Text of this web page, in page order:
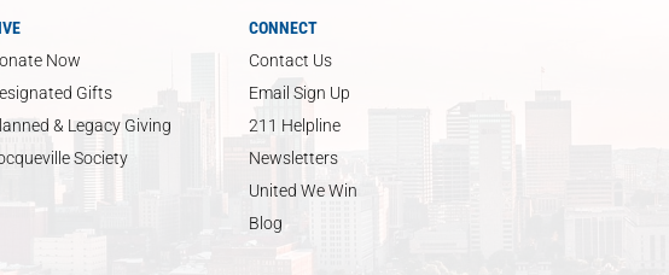
Now
Gifts
& Legacy Giving
Society
CONNECT
Contact Us
Email Sign Up
211 Helpline
Newsletters
United We Win
Blog